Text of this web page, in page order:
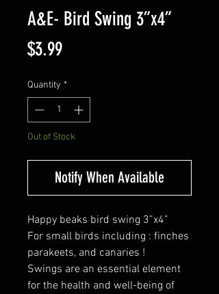
A&E- Bird Swing 3”x4”
$3.99Price
Quantity *
Out of Stock
Notify When Available
Happy beaks bird swing 3”x4”
For small birds including : finches
parakeets, and canaries !
Swings are an essential element
for the health and well-being of